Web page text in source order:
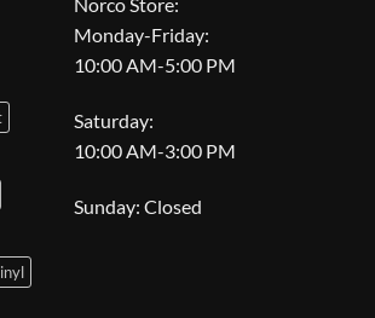
Monday-Friday:
10:00 AM-5:00 PM
Saturday:
10:00 AM-3:00 PM
Sunday: Closed